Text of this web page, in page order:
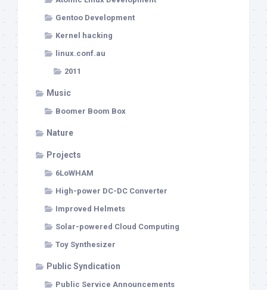
Gentoo Development
Kernel hacking
linux.conf.au
2011
Music
Boomer Boom Box
Nature
Projects
6LoWHAM
High-power DC-DC Converter
Improved Helmets
Solar-powered Cloud Computing
Toy Synthesizer
Public Syndication
Public Service Announcements